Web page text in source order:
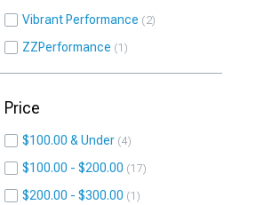
Vibrant Performance 2
ZZPerformance 1
Price
$100.00 & Under 4
$100.00 - $200.00 17
$200.00 - $300.00 1